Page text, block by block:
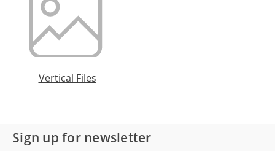
Vertical Files
Sign up for newsletter